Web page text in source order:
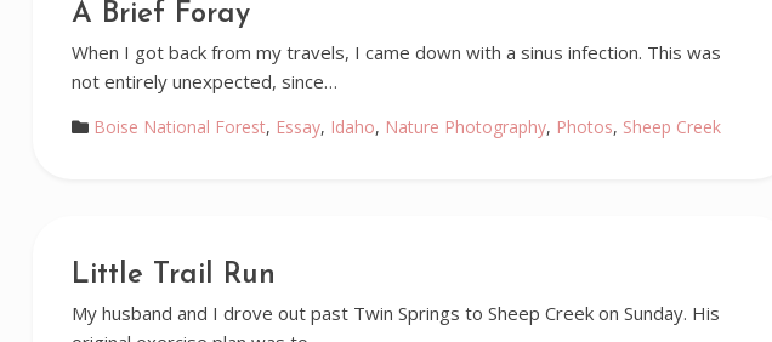
A Brief Foray
When I got back from my travels, I came down with a sinus infection. This was
not entirely unexpected, since…
Boise National Forest, Essay, Idaho, Nature Photography, Photos, Sheep Creek
Little Trail Run
My husband and I drove out past Twin Springs to Sheep Creek on Sunday. His